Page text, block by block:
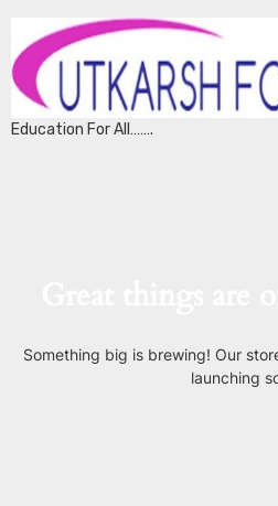
Education For All…….
Something big is brewing! Our
launching